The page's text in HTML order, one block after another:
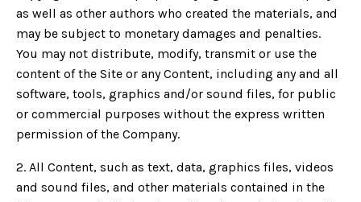
as well as other authors who created the materials, and
may be subject to monetary damages and penalties.
You may not distribute, modify, transmit or use the
content of the Site or any Content, including any and all
software, tools, graphics and/or sound files, for public
or commercial purposes without the express written
permission of the Company.
2. All Content, such as text, data, graphics files, videos
and sound files, and other materials contained in the